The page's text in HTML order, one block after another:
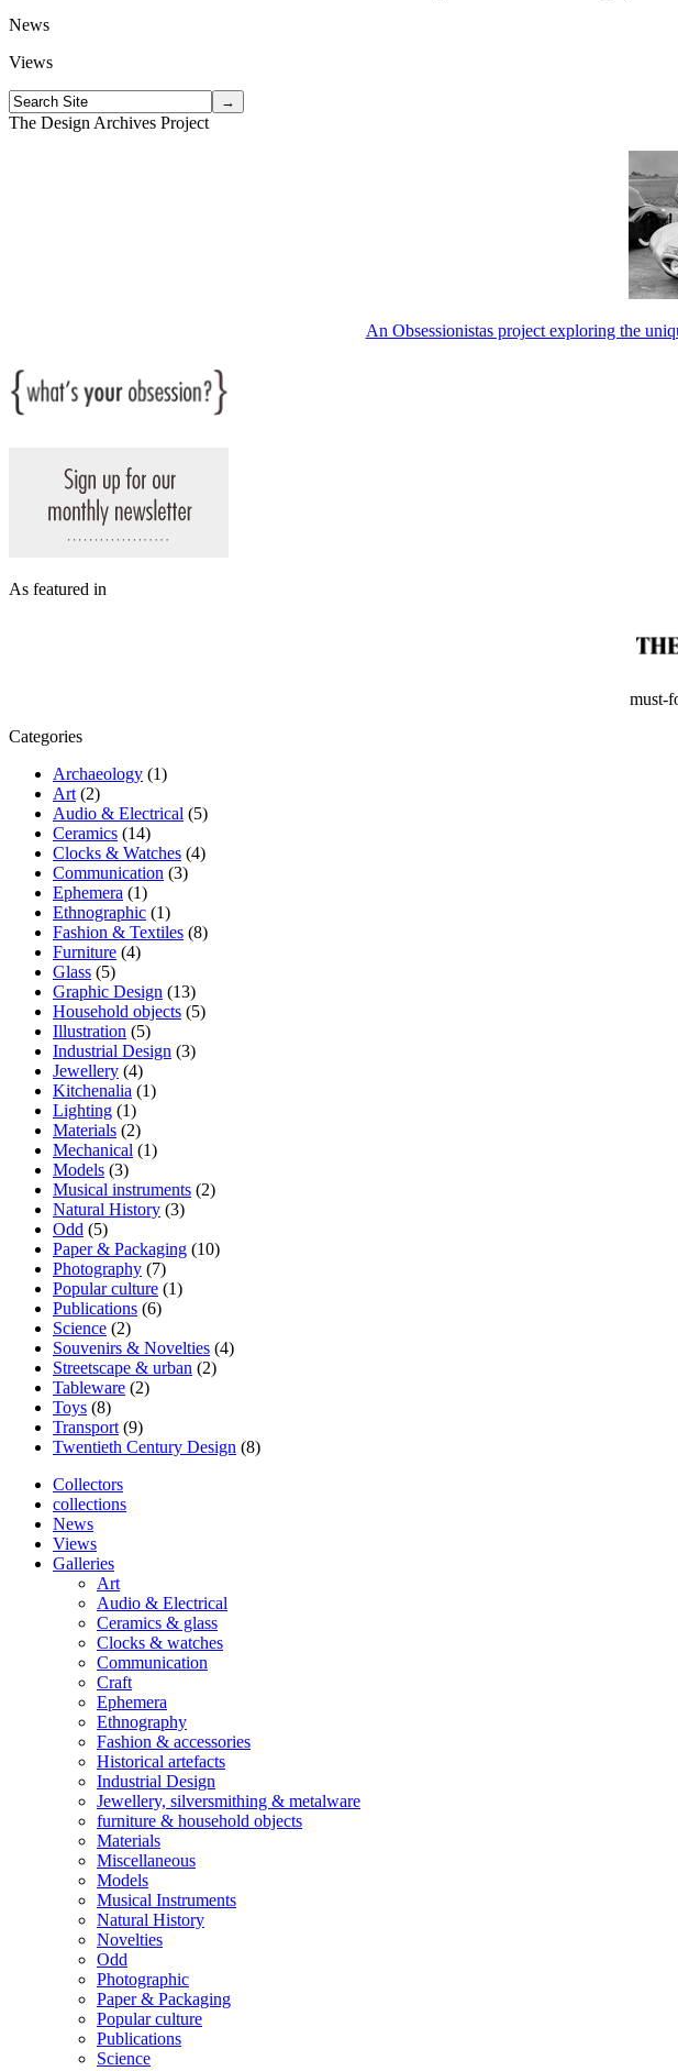
News
Views
The Design Archives Project
An Obsessionistas project exploring the
As featured in
must-
Categories
Archaeology (1)
Art (2)
Audio & Electrical (5)
Ceramics (14)
Clocks & Watches (4)
Communication (3)
Ephemera (1)
Ethnographic (1)
Fashion & Textiles (8)
Furniture (4)
Glass (5)
Graphic Design (13)
Household objects (5)
Illustration (5)
Industrial Design (3)
Jewellery (4)
Kitchenalia (1)
Lighting (1)
Materials (2)
Mechanical (1)
Models (3)
Musical instruments (2)
Natural History (3)
Odd (5)
Paper & Packaging (10)
Photography (7)
Popular culture (1)
Publications (6)
Science (2)
Souvenirs & Novelties (4)
Streetscape & urban (2)
Tableware (2)
Toys (8)
Transport (9)
Twentieth Century Design (8)
Collectors
collections
News
Views
Galleries
Art
Audio & Electrical
Ceramics & glass
Clocks & watches
Communication
Craft
Ephemera
Ethnography
Fashion & accessories
Historical artefacts
Industrial Design
Jewellery, silversmithing & metalware
furniture & household objects
Materials
Miscellaneous
Models
Musical Instruments
Natural History
Novelties
Odd
Photographic
Paper & Packaging
Popular culture
Publications
Science